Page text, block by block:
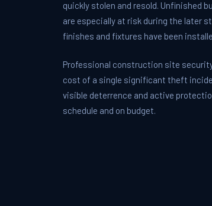
quickly stolen and resold. Unfinished
are especially at risk during the later
finishes and fixtures have been
Professional construction site
cost of a single significant theft
visible deterrence and active
schedule and on budget.